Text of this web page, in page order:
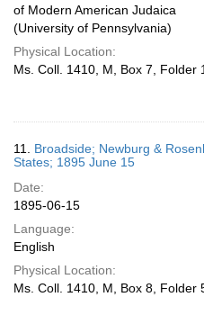
of Modern American Judaica
(University of Pennsylvania)
Physical Location:
Ms. Coll. 1410, M, Box 7, Folder
11. Broadside; Newburg &
States; 1895 June 15
Date:
1895-06-15
Language:
English
Physical Location:
Ms. Coll. 1410, M, Box 8, Folder